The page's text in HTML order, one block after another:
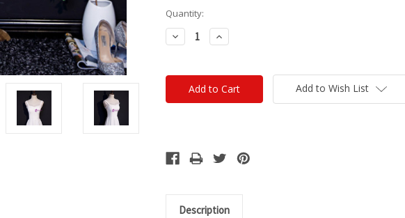
Current
Stock:
Quantity:
Decrease
Quantity:
Increase
Quantity:
Add to Wish List
Description